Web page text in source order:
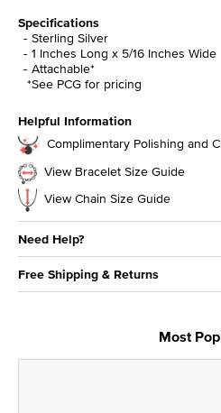
Specifications
Sterling Silver
1 Inches Long x 5/16 Inches Wide
Attachable*
*See PCG for pricing
Helpful Information
Complimentary Polishing and
View Bracelet Size Guide
View Chain Size Guide
Need Help?
Free Shipping & Returns
Most